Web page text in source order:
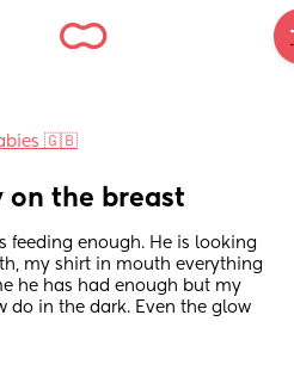
🇬🇧
on the breast
feeding enough. He is looking
my shirt in mouth everything
he has had enough but my
do in the dark. Even the glow